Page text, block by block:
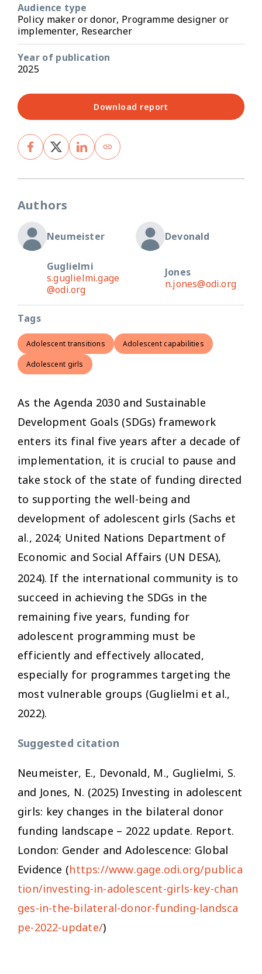
Audience type
Policy maker or donor, Programme designer or
implementer, Researcher
Year of publication
2025
Download report
Authors
Neumeister Devonald
Guglielmi
s.guglielmi.gage
@odi.org
Jones
n.jones@odi.org
Tags
Adolescent transitions Adolescent capabilities
Adolescent girls
As the Agenda 2030 and Sustainable
Development Goals (SDGs) framework
enters its final five years after a decade of
implementation, it is crucial to pause and
take stock of the state of funding directed
to supporting the well-being and
development of adolescent girls (Sachs et
al., 2024; United Nations Department of
Economic and Social Affairs (UN DESA),
2024). If the international community is to
succeed in achieving the SDGs in the
remaining five years, funding for
adolescent programming must be
efficiently and effectively allocated,
especially for programmes targeting the
most vulnerable groups (Guglielmi et al.,
2022).
Suggested citation
Neumeister, E., Devonald, M., Guglielmi, S.
and Jones, N. (2025) Investing in adolescent
girls: key changes in the bilateral donor
funding landscape – 2022 update. Report.
London: Gender and Adolescence: Global
Evidence (https://www.gage.odi.org/publica
tion/investing-in-adolescent-girls-key-chan
ges-in-the-bilateral-donor-funding-landsca
pe-2022-update/)